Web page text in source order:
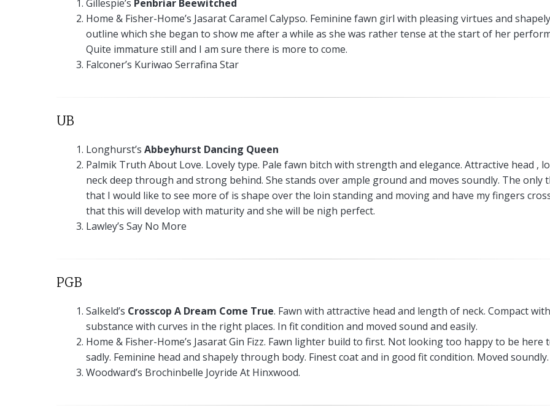
Gillespie’s Penbriar Beewitched
Home & Fisher-Home’s Jasarat Caramel Calypso. Feminine fawn girl with pleasing virtues and shapely
outline which she began to show me after a while as she was rather tense at the start of her
Quite immature still and I am sure there is more to come.
Falconer’s Kuriwao Serrafina Star
UB
Longhurst’s Abbeyhurst Dancing Queen
Palmik Truth About Love. Lovely type. Pale fawn bitch with strength and elegance. Attractive head ,
neck deep through and strong behind. She stands over ample ground and moves soundly. The only
that I would like to see more of is shape over the loin standing and moving and have my fingers
that this will develop with maturity and she will be nigh perfect.
Lawley’s Say No More
PGB
Salkeld’s Crosscop A Dream Come True. Fawn with attractive head and length of neck. Compact with
substance with curves in the right places. In fit condition and moved sound and easily.
Home & Fisher-Home’s Jasarat Gin Fizz. Fawn lighter build to first. Not looking too happy to be here
sadly. Feminine head and shapely through body. Finest coat and in good fit condition. Moved soundly.
Woodward’s Brochinbelle Joyride At Hinxwood.